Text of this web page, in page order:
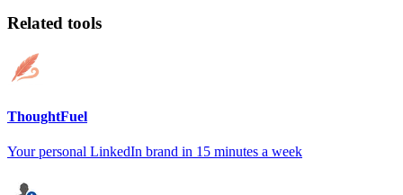
Related tools
ThoughtFuel
Your personal LinkedIn brand in 15 minutes a week